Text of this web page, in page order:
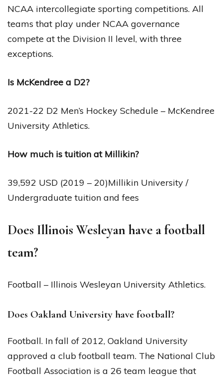
NCAA intercollegiate sporting competitions. All
teams that play under NCAA governance
compete at the Division II level, with three
exceptions.
Is McKendree a D2?
2021-22 D2 Men’s Hockey Schedule – McKendree
University Athletics.
How much is tuition at Millikin?
39,592 USD (2019 – 20)Millikin University /
Undergraduate tuition and fees
Does Illinois Wesleyan have a football
team?
Football – Illinois Wesleyan University Athletics.
Does Oakland University have football?
Football. In fall of 2012, Oakland University
approved a club football team. The National Club
Football Association is a 26 team league that